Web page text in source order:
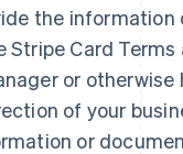
the information
Card Terms
or
of your
or